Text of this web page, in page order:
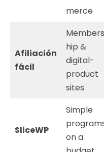
merce
Afiliación
fácil
Members
hip &
digital-
product
sites
SliceWP
Simple
on a